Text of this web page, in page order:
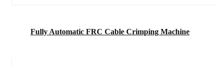
Fully Automatic FRC Cable Crimping Machine